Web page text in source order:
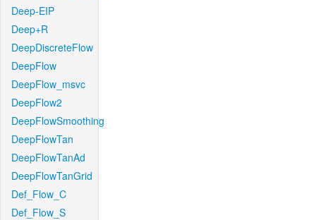
Deep-EIP
Deep+R
DeepDiscreteFlow
DeepFlow
DeepFlow_msvc
DeepFlow2
DeepFlowSmoothing
DeepFlowTan
DeepFlowTanAd
DeepFlowTanGrid
Def_Flow_C
Def_Flow_S